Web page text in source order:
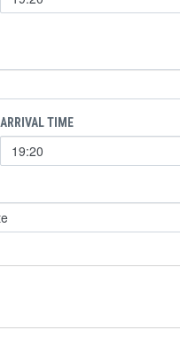
ARRIVAL TIME